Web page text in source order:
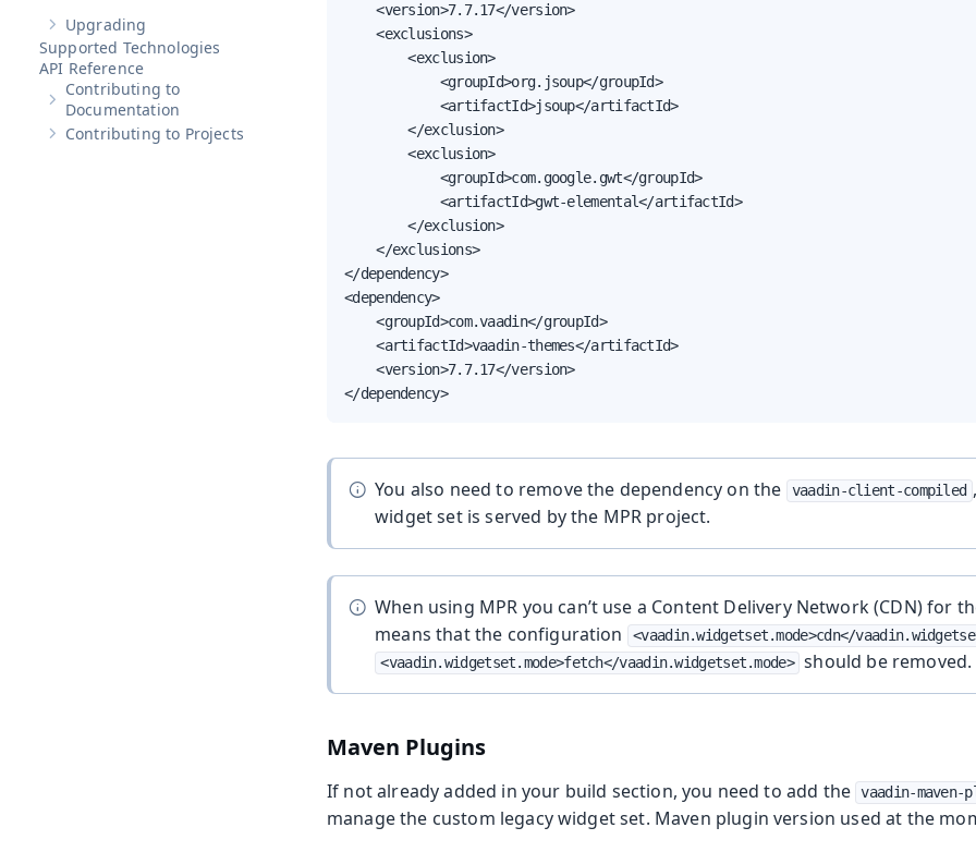
Show sub-pages of
Upgrading
Supported Technologies
API Reference
Show sub-pages ofContributing to Documentation
Contributing to
Documentation
Show sub-pages ofContributing to Projects
Contributing to Projects
    <version>7.7.17</version>
    <exclusions>
        <exclusion>
            <groupId>org.jsoup</groupId>
            <artifactId>jsoup</artifactId>
        </exclusion>
        <exclusion>
            <groupId>com.google.gwt</groupId>
            <artifactId>gwt-elemental</artifactId>
        </exclusion>
    </exclusions>
</dependency>
<dependency>
    <groupId>com.vaadin</groupId>
    <artifactId>vaadin-themes</artifactId>
    <version>7.7.17</version>
</dependency>
You also need to remove the dependency on the vaadin-client-compiled
widget set is served by the MPR project.
When using MPR you can’t use a Content Delivery Network (CDN) for
means that the configuration
<vaadin.widgetset.mode>cdn</
<vaadin.widgetset.mode>fetch</vaadin.widgetset.mode> should be removed.
Maven Plugins
If not already added in your build section, you need to add the vaadin-maven-
manage the custom legacy widget set. Maven plugin version used at the